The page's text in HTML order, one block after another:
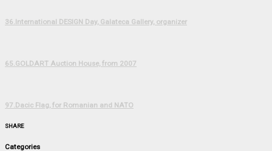
36.International DESIGN Day, Galateca Gallery, organizer
65.GOLDART Auction House, from 2007
97.Dacic Flag, for Romanian and NATO
SHARE
Categories